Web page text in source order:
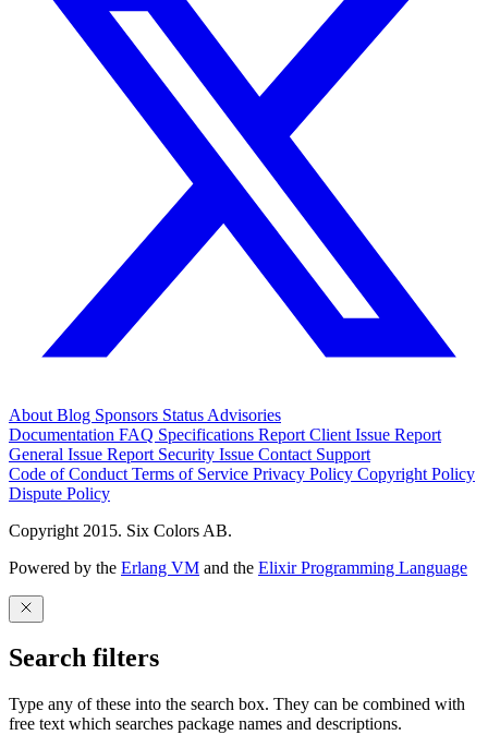
About Blog Sponsors Status Advisories
Documentation FAQ Specifications Report Client Issue Report
General Issue Report Security Issue Contact Support
Code of Conduct Terms of Service Privacy Policy Copyright Policy
Dispute Policy
Copyright 2015. Six Colors AB.
Powered by the Erlang VM and the Elixir Programming Language
Search filters
Type any of these into the search box. They can be combined with
free text which searches package names and descriptions.